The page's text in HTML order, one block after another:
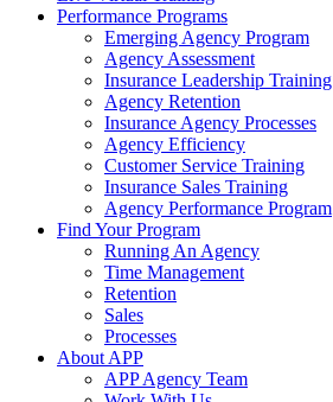
Performance Programs
Emerging Agency Program
Agency Assessment
Insurance Leadership Training
Agency Retention
Insurance Agency Processes
Agency Efficiency
Customer Service Training
Insurance Sales Training
Agency Performance Program
Find Your Program
Running An Agency
Time Management
Retention
Sales
Processes
About APP
APP Agency Team